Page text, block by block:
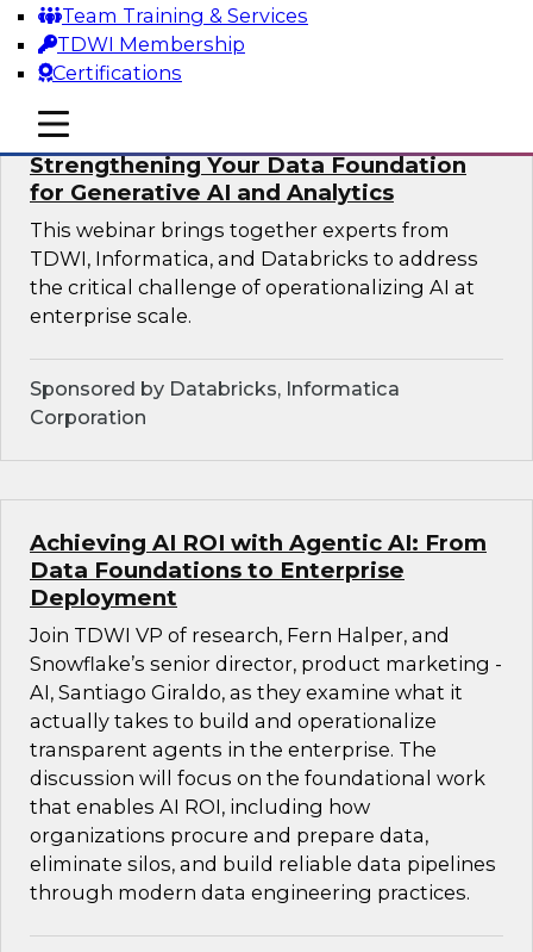
Team Training & Services
TDWI Membership
Certifications
mobile toggle line
mobile toggle line
mobile toggle line
Sponsored by AtScale
Strengthening Your Data Foundation
for Generative AI and Analytics
This webinar brings together experts from
TDWI, Informatica, and Databricks to address
the critical challenge of operationalizing AI at
enterprise scale.
Sponsored by Databricks, Informatica
Corporation
Achieving AI ROI with Agentic AI: From
Data Foundations to Enterprise
Deployment
Join TDWI VP of research, Fern Halper, and
Snowflake’s senior director, product marketing -
AI, Santiago Giraldo, as they examine what it
actually takes to build and operationalize
transparent agents in the enterprise. The
discussion will focus on the foundational work
that enables AI ROI, including how
organizations procure and prepare data,
eliminate silos, and build reliable data pipelines
through modern data engineering practices.